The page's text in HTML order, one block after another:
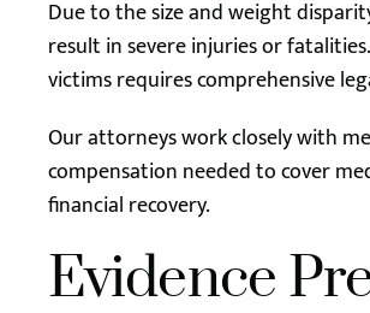
Due to the size and weight
result in severe injuries or
victims requires comprehensive
Our attorneys work closely with
compensation needed to cover
financial recovery.
Evidence